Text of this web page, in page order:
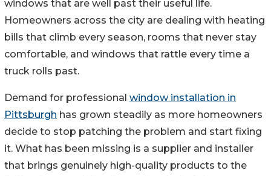
windows that are well past their useful life.
Homeowners across the city are dealing with heating
bills that climb every season, rooms that never stay
comfortable, and windows that rattle every time a
truck rolls past.
Demand for professional window installation in
Pittsburgh has grown steadily as more homeowners
decide to stop patching the problem and start fixing
it. What has been missing is a supplier and installer
that brings genuinely high-quality products to the